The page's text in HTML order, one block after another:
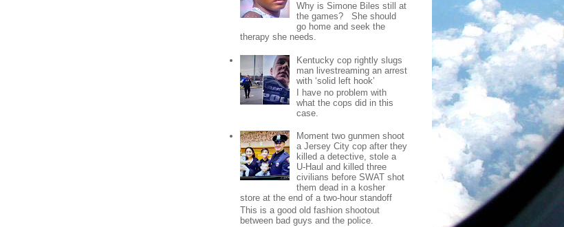
Why is Simone Biles still at
the games? She should
go home and seek the
therapy she needs.
Kentucky cop rightly slugs
man livestreaming an arrest
with ‘solid left hook’
I have no problem with
what the cops did in this
case.
Moment two gunmen shoot
a Jersey City cop after they
killed a detective, stole a
U-Haul and killed three
civilians before SWAT shot
them dead in a kosher
store at the end of a two-hour standoff
This is a good old fashion shootout
between bad guys and the police.